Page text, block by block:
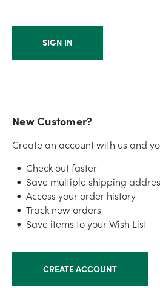
New Customer?
Create an account with us and
Check out faster
Save multiple shipping
Access your order history
Track new orders
Save items to your Wish List
CREATE ACCOUNT